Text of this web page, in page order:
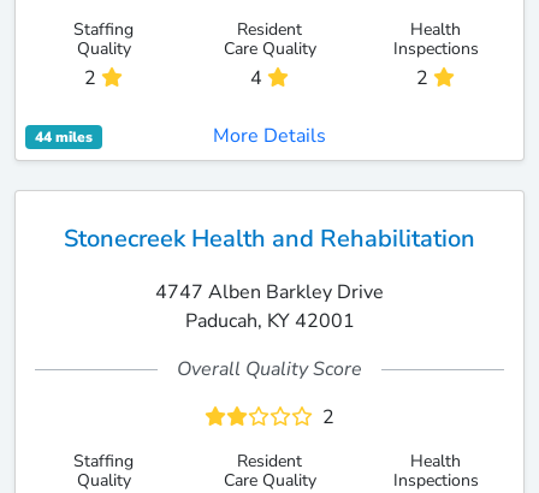
Staffing
Quality
2
Resident
Care Quality
4
Health
Inspections
2
44 miles More Details
Stonecreek Health and Rehabilitation
4747 Alben Barkley Drive
Paducah, KY 42001
Overall Quality Score
2
Staffing
Quality
Resident
Care Quality
Health
Inspections